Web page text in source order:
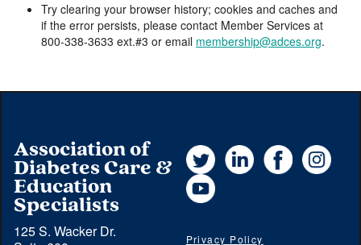
Try clearing your browser history; cookies and caches and
if the error persists, please contact Member Services at
800-338-3633 ext.#3 or email membership@adces.org.
Association of
Diabetes Care &
Education
Specialists
125 S. Wacker Dr.
Twitter LinkedInFacebook
YouTube
Privacy Policy